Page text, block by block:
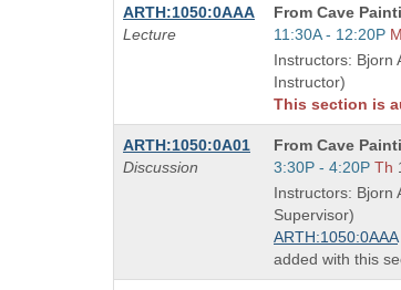
ARTH:1050:0AAA
Lecture
Course
Title
is
From Cave
Start
and
end
times:
11:30A - 12:20P
Instructors: Bjorn
Instructor)
This section is
ARTH:1050:0A01
Discussion
Course
Title
is
From Cave
Start
and
end
times:
3:30P - 4:20P Th
Instructors: Bjorn
Supervisor)
ARTH:1050:0AAA
added with this